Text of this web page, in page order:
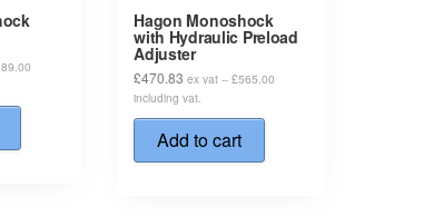
Hagon Monoshock
with Hydraulic Preload
Adjuster
£470.83 ex vat --£565.00
including vat.
Add to cart